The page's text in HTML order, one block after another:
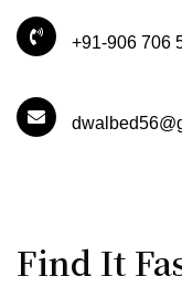
+91-906 706
Find It